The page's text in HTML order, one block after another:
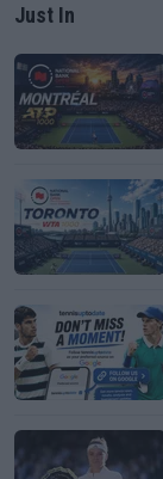
Just In